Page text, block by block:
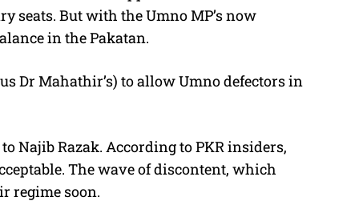
seats. But with the Umno MP’s now
in the Pakatan.
Dr Mahathir’s) to allow Umno defectors in
Najib Razak. According to PKR insiders,
The wave of discontent, which
regime soon.